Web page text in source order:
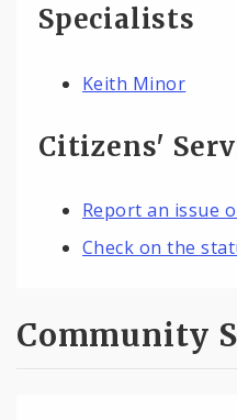
Specialists
Keith Minor
Citizens'
Report an issue
Check on the
Community